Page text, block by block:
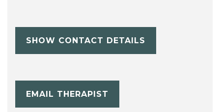
SHOW CONTACT DETAILS
EMAIL THERAPIST